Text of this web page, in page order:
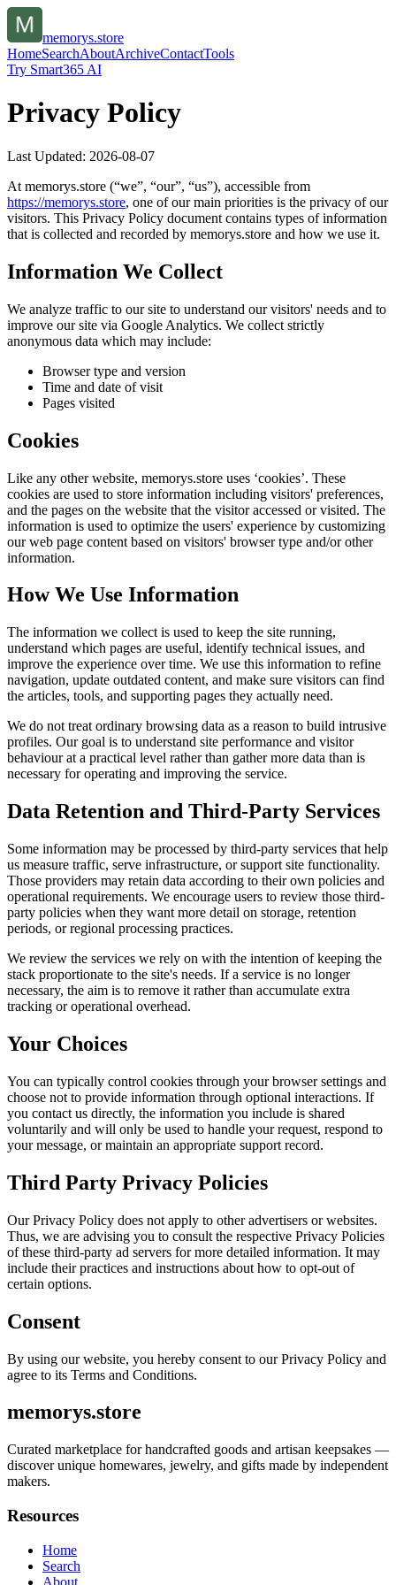
memorys.store
HomeSearchAboutArchiveContactTools
Try Smart365 AI
Privacy Policy
Last Updated: 2026-08-07
At memorys.store (“we”, “our”, “us”), accessible from
https://memorys.store, one of our main priorities is the privacy of our
visitors. This Privacy Policy document contains types of information
that is collected and recorded by memorys.store and how we use it.
Information We Collect
We analyze traffic to our site to understand our visitors' needs and to
improve our site via Google Analytics. We collect strictly
anonymous data which may include:
Browser type and version
Time and date of visit
Pages visited
Cookies
Like any other website, memorys.store uses ‘cookies’. These
cookies are used to store information including visitors' preferences,
and the pages on the website that the visitor accessed or visited. The
information is used to optimize the users' experience by customizing
our web page content based on visitors' browser type and/or other
information.
How We Use Information
The information we collect is used to keep the site running,
understand which pages are useful, identify technical issues, and
improve the experience over time. We use this information to refine
navigation, update outdated content, and make sure visitors can find
the articles, tools, and supporting pages they actually need.
We do not treat ordinary browsing data as a reason to build intrusive
profiles. Our goal is to understand site performance and visitor
behaviour at a practical level rather than gather more data than is
necessary for operating and improving the service.
Data Retention and Third-Party Services
Some information may be processed by third-party services that help
us measure traffic, serve infrastructure, or support site functionality.
Those providers may retain data according to their own policies and
operational requirements. We encourage users to review those third-
party policies when they want more detail on storage, retention
periods, or regional processing practices.
We review the services we rely on with the intention of keeping the
stack proportionate to the site's needs. If a service is no longer
necessary, the aim is to remove it rather than accumulate extra
tracking or operational overhead.
Your Choices
You can typically control cookies through your browser settings and
choose not to provide information through optional interactions. If
you contact us directly, the information you include is shared
voluntarily and will only be used to handle your request, respond to
your message, or maintain an appropriate support record.
Third Party Privacy Policies
Our Privacy Policy does not apply to other advertisers or websites.
Thus, we are advising you to consult the respective Privacy Policies
of these third-party ad servers for more detailed information. It may
include their practices and instructions about how to opt-out of
certain options.
Consent
By using our website, you hereby consent to our Privacy Policy and
agree to its Terms and Conditions.
memorys.store
Curated marketplace for handcrafted goods and artisan keepsakes —
discover unique homewares, jewelry, and gifts made by independent
makers.
Resources
Home
Search
About